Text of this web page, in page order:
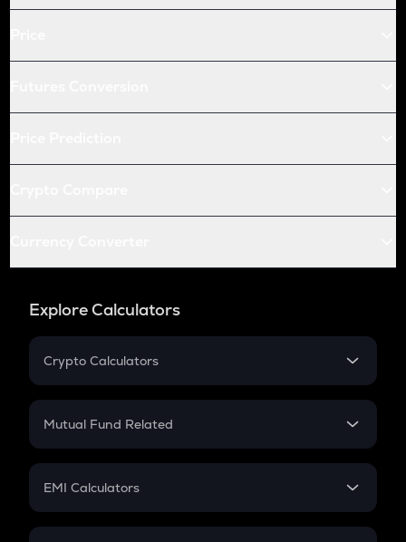
Explore Calculators
Crypto Calculators
Crypto SIP Calculator
Crypto Futures
Mutual Fund Related
Mutual Fund
EMI Calculators
EMI